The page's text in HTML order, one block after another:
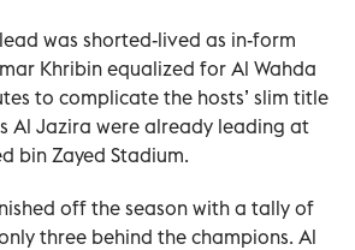
lead was shorted-lived as in-form
Khribin equalized for Al Wahda
to complicate the hosts’ slim title
Al Jazira were already leading at
bin Zayed Stadium.
off the season with a tally of
three behind the champions. Al